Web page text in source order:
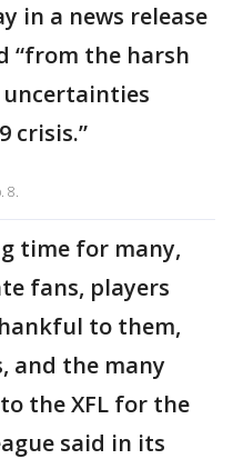
in a news release
“from the harsh
crisis.”
8.
time for many,
fans, players
to them,
and the many
the XFL for the
said in its